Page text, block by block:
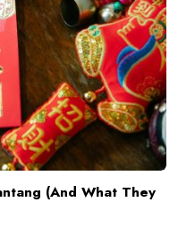
(And What They